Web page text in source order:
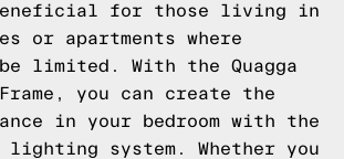
for those living in
or apartments where
limited. With the Quagga
you can create the
in your bedroom with the
system. Whether you